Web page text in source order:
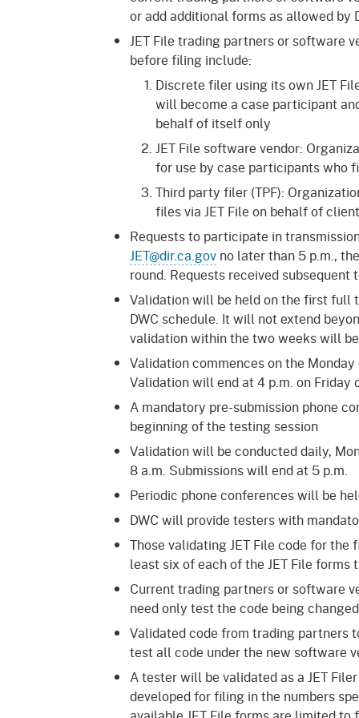
or add additional forms as allowed by
JET File trading partners or software
before filing include:
Discrete filer using its own JET
will become a case participant
behalf of itself only
JET File software vendor:
for use by case participants who
Third party filer (TPF):
files via JET File on behalf of
Requests to participate in
JET@dir.ca.gov no later than 5 p.m.,
round. Requests received
Validation will be held on the first full
DWC schedule. It will not extend
validation within the two weeks will
Validation commences on the
Validation will end at 4 p.m. on Friday
A mandatory pre-submission phone
beginning of the testing session
Validation will be conducted daily,
8 a.m. Submissions will end at 5 p.m.
Periodic phone conferences will be
DWC will provide testers with
Those validating JET File code for
least six of each of the JET File
Current trading partners or software
need only test the code being changed
Validated code from trading partners
test all code under the new software
A tester will be validated as a JET
developed for filing in the numbers